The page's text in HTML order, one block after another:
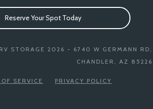
Reserve Your Spot Today
STORAGE 2026 - 6740 W GERMANN RD,
CHANDLER, AZ 85226
SERVICE PRIVACY POLICY